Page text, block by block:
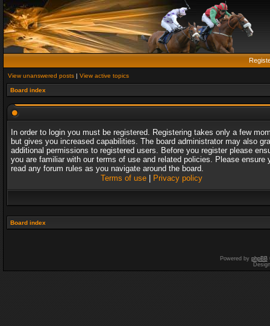
View unanswered posts | View active topics
Board index
In order to login you must be registered. Registering takes only a few
but gives you increased capabilities. The board administrator may also
additional permissions to registered users. Before you register please
you are familiar with our terms of use and related policies. Please ensure
read any forum rules as you navigate around the board.
Terms of use| Privacy policy
Board index
Powered by phpBB